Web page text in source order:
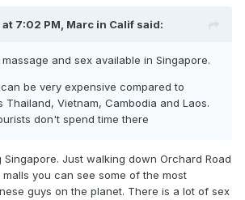
7:02 PM, Marc in Calif said:
and sex available in Singapore.
be very expensive compared to
Thailand, Vietnam, Cambodia and Laos.
don't spend time there
Singapore. Just walking down Orchard Road
you can see some of the most
guys on the planet. There is a lot of sex